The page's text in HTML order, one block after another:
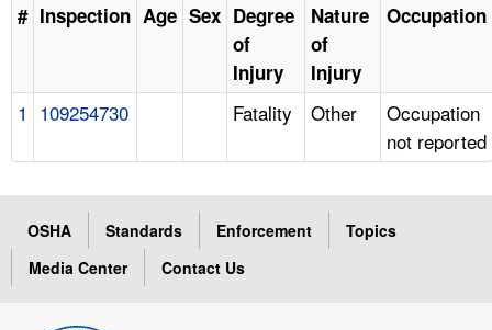
# Inspection Age Sex Degree
of
Injury
Nature
of
Injury
Occupation
1 109254730 Fatality Other
Occupation
not reported
OSHA Standards Enforcement
Topics
Media Center
Contact Us